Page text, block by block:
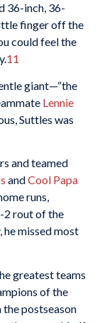
36-inch, 36-
finger off the
could feel the
11
giant—“the
Lennie
Suttles was
and teamed
andCool Papa
runs,
2 rout of the
missed most
greatest teams
of the
postseason